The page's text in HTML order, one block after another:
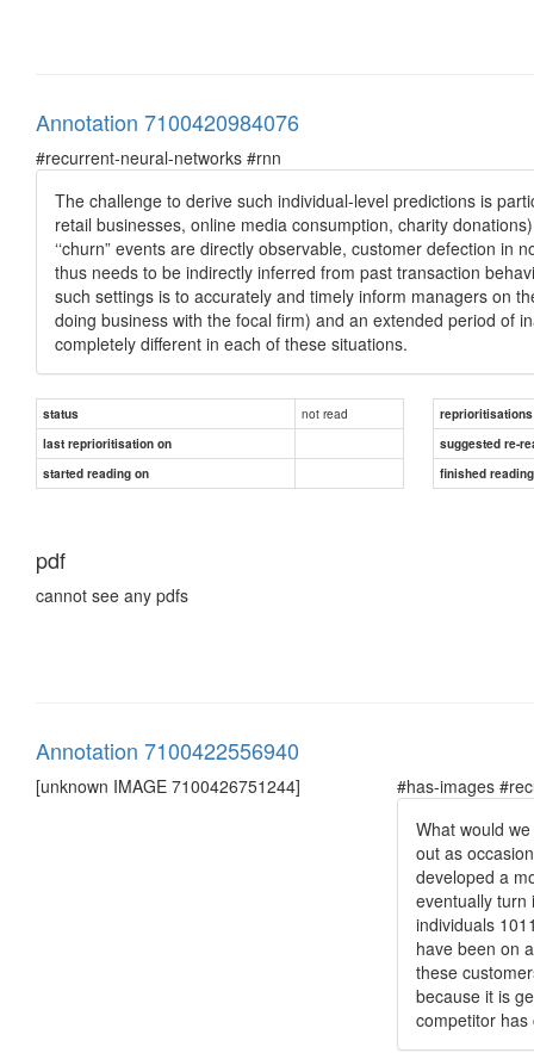
Annotation 7100420984076
#recurrent-neural-networks #rnn
The challenge to derive such individual-level predictions is
retail businesses, online media consumption, charity
‘‘churn” events are directly observable, customer defection
thus needs to be indirectly inferred from past transaction
such settings is to accurately and timely inform managers on
doing business with the focal firm) and an extended period of
completely different in each of these situations.
status not read
reprioritisations
last reprioritisation on
suggested re-
started reading on
finished
pdf
cannot see any pdfs
Annotation 7100422556940
[unknown IMAGE 7100426751244]
#has-images
What would
out as
developed a
eventually turn
individuals
have been on
these
because it is
competitor has